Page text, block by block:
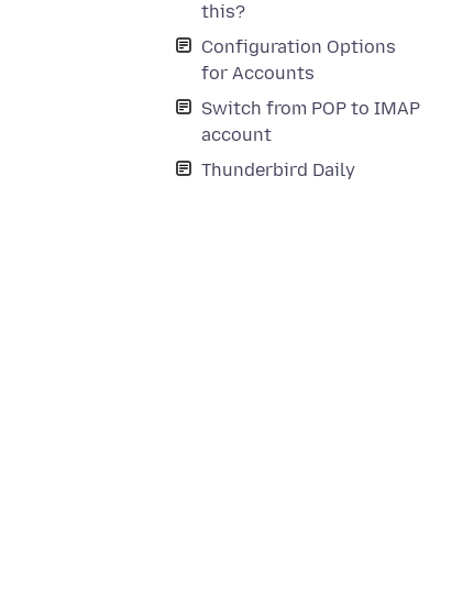
this?
Configuration Options
for Accounts
Switch from POP to IMAP
account
Thunderbird Daily